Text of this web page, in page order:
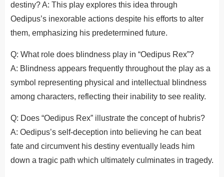
destiny? A: This play explores this idea through
Oedipus’s inexorable actions despite his efforts to alter
them, emphasizing his predetermined future.
Q: What role does blindness play in “Oedipus Rex”?
A: Blindness appears frequently throughout the play as a
symbol representing physical and intellectual blindness
among characters, reflecting their inability to see reality.
Q: Does “Oedipus Rex” illustrate the concept of hubris?
A: Oedipus’s self-deception into believing he can beat
fate and circumvent his destiny eventually leads him
down a tragic path which ultimately culminates in tragedy.